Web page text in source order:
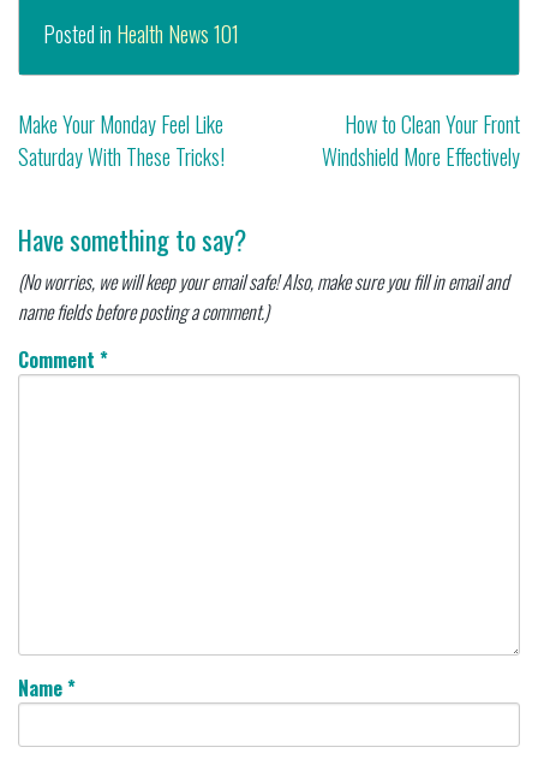
Posted in Health News 101
Post
navigation
Make Your Monday Feel Like
Saturday With These Tricks!
How to Clean Your Front
Windshield More Effectively
Have something to say?
(No worries, we will keep your email safe! Also, make sure you fill in email and
name fields before posting a comment.)
Comment *
Name*